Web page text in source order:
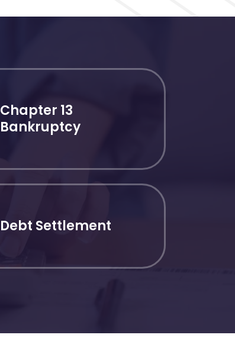
Chapter 13
Bankruptcy
Debt Settlement